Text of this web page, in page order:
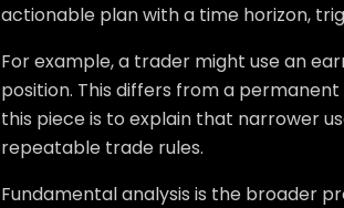
actionable plan with a time horizon,
For example, a trader might use an
position. This differs from a
this piece is to explain that narrower
repeatable trade rules.
Fundamental analysis is the broader